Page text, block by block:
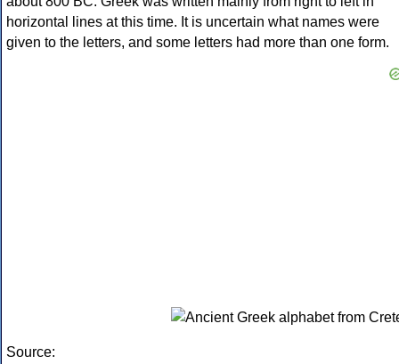
horizontal lines at this time. It is uncertain what names were
given to the letters, and some letters had more than one form.
Source: